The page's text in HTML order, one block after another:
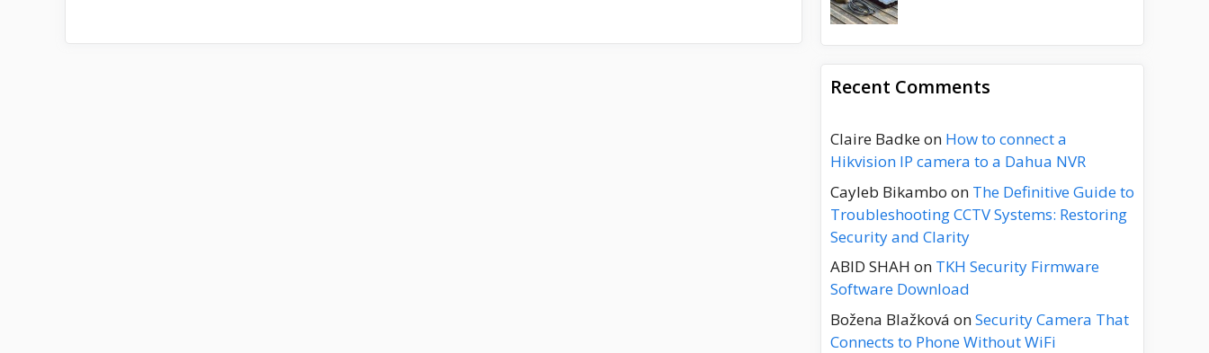
Recent Comments
Claire Badkeon How to connect a
Hikvision IP camera to a Dahua NVR
Cayleb Bikambo on The Definitive Guide to
Troubleshooting CCTV Systems: Restoring
Security and Clarity
ABID SHAH on TKH Security Firmware
Software Download
Božena Blažková onSecurity Camera That
Connects to Phone Without WiFi